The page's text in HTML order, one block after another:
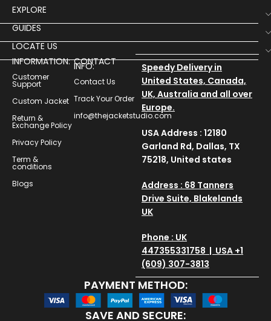
EXPLORE
GUIDES
LOCATE US
INFORMATION:
Customer
Support
Custom Jacket
Return &
Exchange Policy
Privacy Policy
Term &
conditions
Blogs
CONTACT
INFO:
Contact Us
Track Your Order
info@thejacketstudio.com
Speedy Delivery in
United States, Canada,
UK, Australia and all over
Europe.
USA Address : 12180
Garland Rd, Dallas, TX
75218, United states
Address : 68 Tanners
Drive Suite, Blakelands
UK
Phone : UK
447355331758 | USA +1
(609) 307-3813
PAYMENT METHOD:
SAVE AND SECURE: